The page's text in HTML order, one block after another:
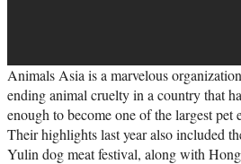
Animals Asia is a marvelous
ending animal cruelty in a country that
enough to become one of the largest pet
Their highlights last year also included
Yulin dog meat festival, along with